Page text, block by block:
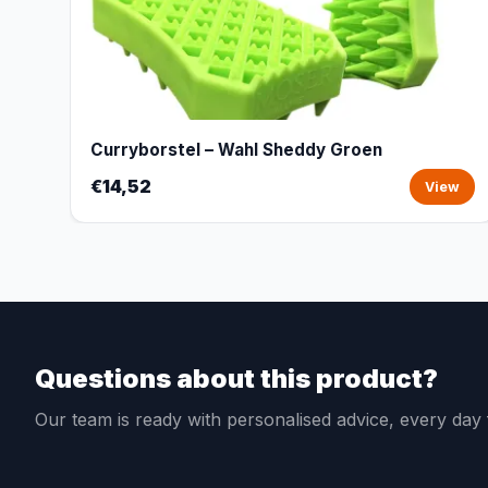
Curryborstel – Wahl Sheddy Groen
€14,52 View
Questions about this product?
Our team is ready with personalised advice, every